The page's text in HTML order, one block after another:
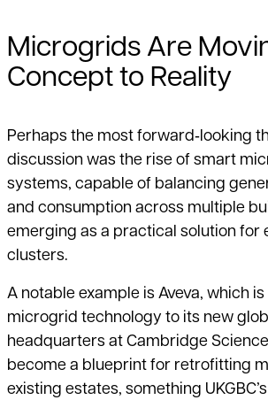
Microgrids Are
Concept to Reality
Perhaps the most forward‑looking
discussion was the rise of smart
systems, capable of balancing
and consumption across multiple
emerging as a practical solution for
clusters.
A notable example is Aveva, which
microgrid technology to its new
headquarters at Cambridge
become a blueprint for retrofitting
existing estates, something